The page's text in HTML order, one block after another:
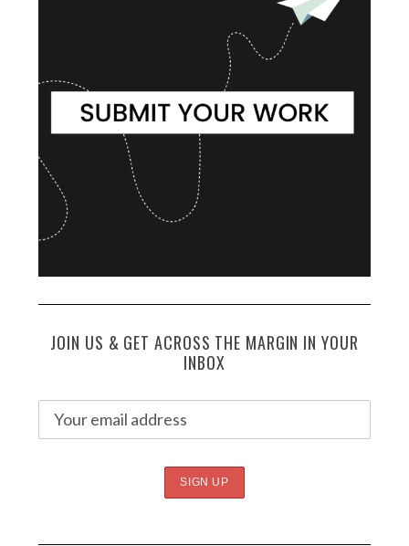
JOIN US & GET ACROSS THE MARGIN IN YOUR
INBOX